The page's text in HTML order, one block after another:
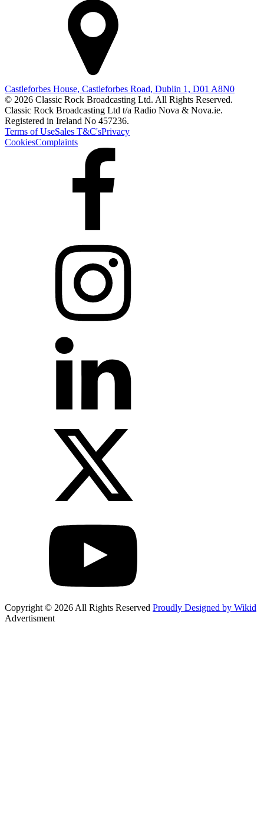
Castleforbes House, Castleforbes Road, Dublin 1, D01 A8N0
© 2026 Classic Rock Broadcasting Ltd. All Rights Reserved.
Classic Rock Broadcasting Ltd t/a Radio Nova & Nova.ie.
Registered in Ireland No 457236.
Terms of UseSales T&C'sPrivacy
CookiesComplaints
Copyright © 2026 All Rights Reserved Proudly Designed by Wikid
Advertisment